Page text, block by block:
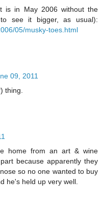
is in May 2006 without the
see it bigger, as usual):
05/musky-toes.html
09, 2011
thing.
home from an art & wine
because apparently they
so no one wanted to buy
he's held up very well.